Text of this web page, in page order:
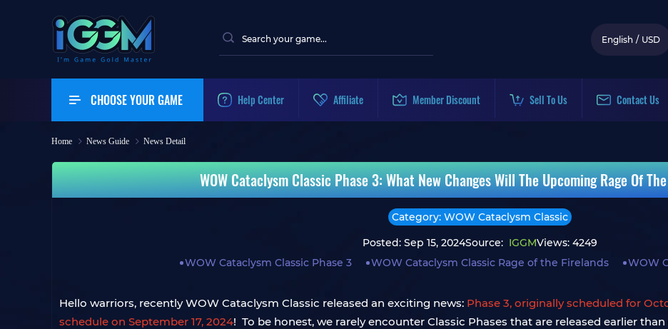
English / USD
CHOOSE YOUR GAME Help Center Affiliate Member Discount Sell To Us Contact Us
Home News Guide News Detail
WOW Cataclysm Classic Phase 3: What New Changes Will The Upcoming Rage Of
Category: WOW Cataclysm Classic
Posted: Sep 15, 2024Source: IGGMViews: 4249
WOW Cataclysm Classic Phase 3
WOW Cataclysm Classic Rage of the Firelands WOW
Hello warriors, recently WOW Cataclysm Classic released an exciting news: Phase 3, originally scheduled for
schedule on September 17, 2024! To be honest, we rarely encounter Classic Phases that are released earlier